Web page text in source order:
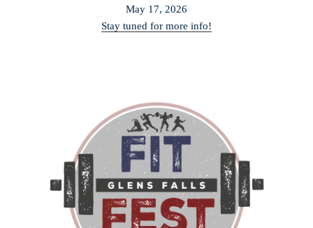
May 17, 2026
Stay tuned for more info!